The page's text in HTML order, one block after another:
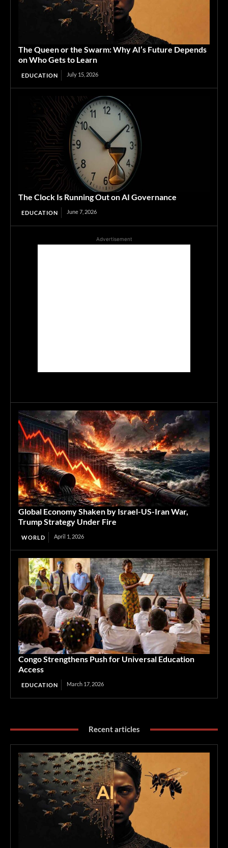
The Queen or the Swarm: Why AI’s Future Depends
on Who Gets to Learn
EDUCATION July 15, 2026
The Clock Is Running Out on AI Governance
EDUCATION June 7, 2026
Advertisement
Global Economy Shaken by Israel-US-Iran War,
Trump Strategy Under Fire
WORLD April 1, 2026
Congo Strengthens Push for Universal Education
Access
EDUCATION March 17, 2026
Recent articles